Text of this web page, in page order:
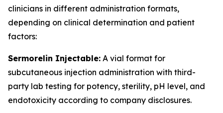
clinicians in different administration formats,
depending on clinical determination and patient
factors:
Sermorelin Injectable: A vial format for
subcutaneous injection administration with third-
party lab testing for potency, sterility, pH level, and
endotoxicity according to company disclosures.